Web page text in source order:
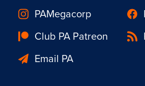
PAMegacorp
Club PA Patreon
Email PA